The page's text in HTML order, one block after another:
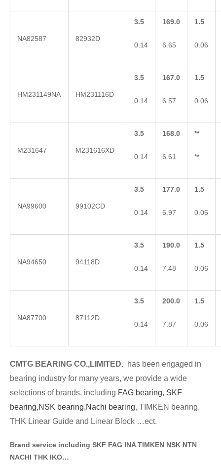
NA82587 82932D
3.5
0.14
169.0
6.65
1.5
0.06
HM231149NA HM231116D
3.5
0.14
167.0
6.57
1.5
0.06
M231647 M231616XD
3.5
0.14
168.0
6.61
**
**
NA99600 99102CD
3.5
0.14
177.0
6.97
1.5
0.06
NA94650 94118D
3.5
0.14
190.0
7.48
1.5
0.06
NA87700 87112D
3.5
0.14
200.0
7.87
1.5
0.06
CMTG BEA RING CO.,LIMITED. has been engaged in
bearing industry for many years, we provide a wide
selections of brands, including FAG bearing, SKF
bearing,NSK bearing,Nachi bearing, TIMKEN bearing,
THK Linear Guide and Linear Block …ect.
Brand service including SKF FAG INA TIMKEN NSK NTN
NACHI THK IKO…